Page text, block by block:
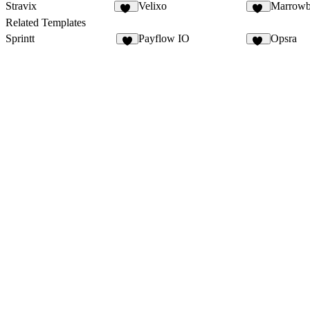
Stravix
Velixo
Related Templates
Sprintt
Payflow IO Opsra